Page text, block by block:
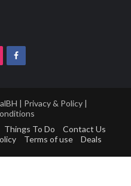
| Privacy & Policy|
Things To Do
Contact Us
Terms of use Deals